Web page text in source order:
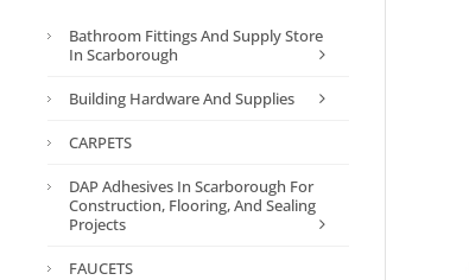
Bathroom Fittings And Supply Store
In Scarborough
Building Hardware And Supplies
CARPETS
DAP Adhesives In Scarborough For
Construction, Flooring, And Sealing
Projects
FAUCETS